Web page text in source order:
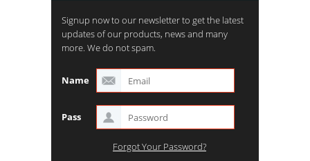
Signup now to our newsletter to get the latest
updates of our products, news and many
more. We do not spam.
Name
Pass
Forgot Your Password?